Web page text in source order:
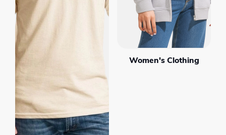
Women's Clothing